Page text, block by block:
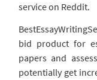
service on Reddit.
bid product for
papers and
potentially get